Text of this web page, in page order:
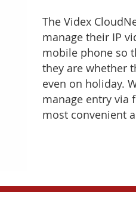
The Videx
manage their IP
mobile phone so
they are whether
even on holiday.
manage entry via
most convenient